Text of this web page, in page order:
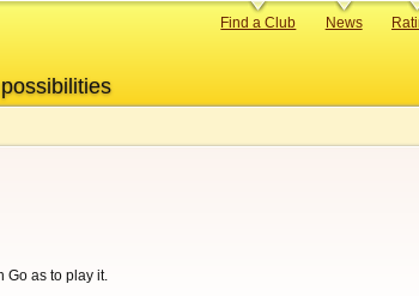
Primary
Find a Club News
Go as to play it.